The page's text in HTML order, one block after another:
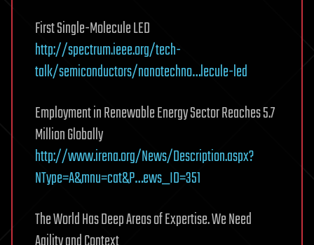
First Single-Molecule LED
http://spectrum.ieee.org/tech-
talk/semiconductors/nanotechno…lecule-led
Employment in Renewable Energy Sector Reaches 5.7
Million Globally
http://www.irena.org/News/Description.aspx?
NType=A&mnu=cat&P…ews_ID=351
The World Has Deep Areas of Expertise. We Need